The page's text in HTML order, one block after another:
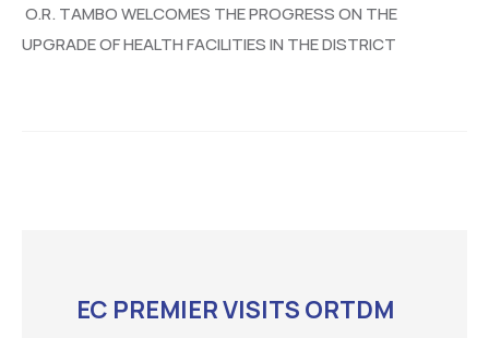
O.R. TAMBO WELCOMES THE PROGRESS ON THE
UPGRADE OF HEALTH FACILITIES IN THE DISTRICT
EC PREMIER VISITS ORTDM